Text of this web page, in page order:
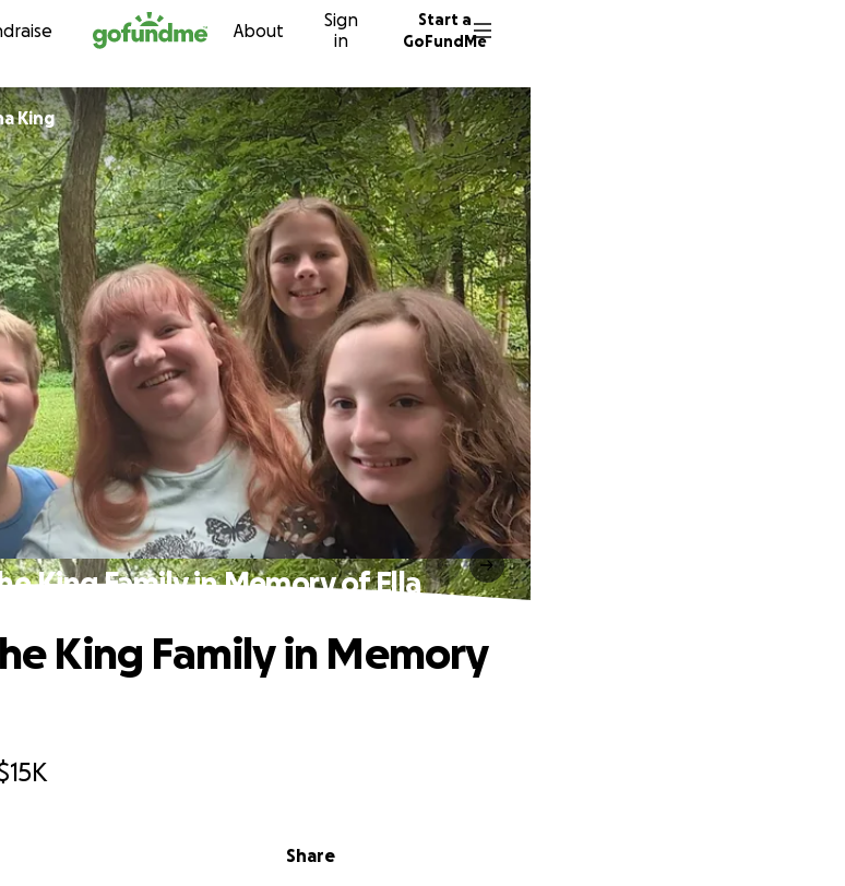
Skip to content About
Sign
in
Start a
GoFundMe
King
King Family in Memory of Ella
Share
King Family in Memory